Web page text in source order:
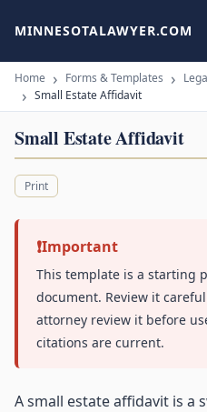
MINNESOTALAWYER.COM
Home Forms & Templates
Small Estate Affidavit
Small Estate Affidavit
Print
Important
This template is a starting
document. Review it
attorney review it before
citations are current.
A small estate affidavit is a